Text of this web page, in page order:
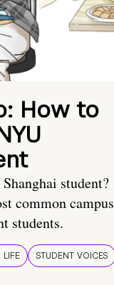
How to
student?
common campus
students.
LIFE STUDENT VOICES